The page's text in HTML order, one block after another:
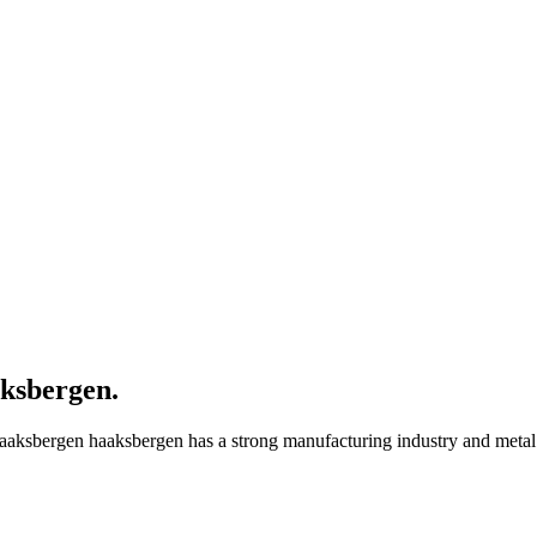
.
haaksbergen has a strong manufacturing industry and